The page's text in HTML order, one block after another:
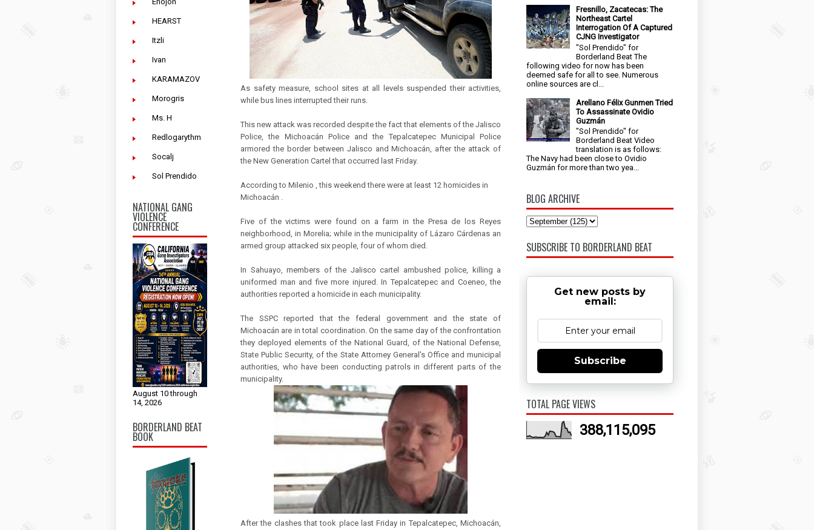
HEARST
Itzli
Ivan
KARAMAZOV
Morogris
Ms. H
Redlogarythm
Socalj
Sol Prendido
NATIONAL GANG
VIOLENCE
CONFERENCE
August 10 through
14, 2026
BORDERLAND BEAT
BOOK
As safety measure, school sites at all levels suspended their activities,
while bus lines interrupted their runs.
This new attack was recorded despite the fact that elements of the Jalisco
Police, the Michoacán Police and the Tepalcatepec Municipal Police
armored the border between Jalisco and Michoacán, after the attack of
the New Generation Cartel that occurred last Friday.
According to Milenio , this weekend there were at least 12 homicides in
Michoacán .
Five of the victims were found on a farm in the Presa de los Reyes
neighborhood, in Morelia; while in the municipality of Lázaro Cárdenas an
armed group attacked six people, four of whom died.
In Sahuayo, members of the Jalisco cartel ambushed police, killing a
uniformed man and five more injured. In Tepalcatepec and Coeneo, the
authorities reported a homicide in each municipality.
The SSPC reported that the federal government and the state of
Michoacán are in total coordination. On the same day of the confrontation
they deployed elements of the National Guard, of the National Defense,
State Public Security, of the State Attorney General's Office and municipal
authorities, who have been conducting patrols in different parts of the
municipality.
After the clashes that took place last Friday in Tepalcatepec, Michoacán,
Fresnillo, Zacatecas: The
Northeast Cartel
Interrogation Of A Captured
CJNG Investigator
"Sol Prendido" for
Borderland Beat The
following video for now has been
deemed safe for all to see. Numerous
online sources are cl...
Arellano Félix Gunmen Tried
To Assassinate Ovidio
Guzmán
"Sol Prendido" for
Borderland Beat Video
translation is as follows:
The Navy had been close to Ovidio
Guzmán for more than two yea...
BLOG ARCHIVE
SUBSCRIBE TO BORDERLAND BEAT
Get new posts by
email:
Subscribe
TOTAL PAGE VIEWS
388,115,095